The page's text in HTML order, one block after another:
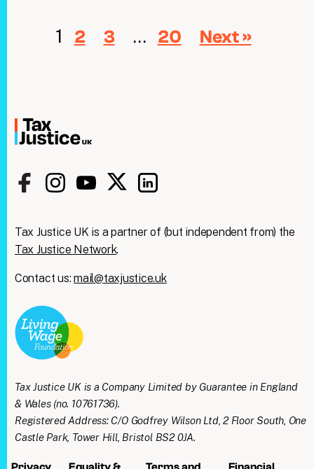
1 2 3 … 20 Next »
Tax Justice UK is a partner of (but independent from) the
Tax Justice Network.
Contact us:mail@taxjustice.uk
Tax Justice UK is a Company Limited by Guarantee in England
& Wales (no. 10761736).
Registered Address: C/O Godfrey Wilson Ltd, 2 Floor South, One
Castle Park, Tower Hill, Bristol BS2 0JA.
We're taking on the
mega‑rich &
mega‑powerful. We need
you with us.
Join our mailing list to get all the latest news